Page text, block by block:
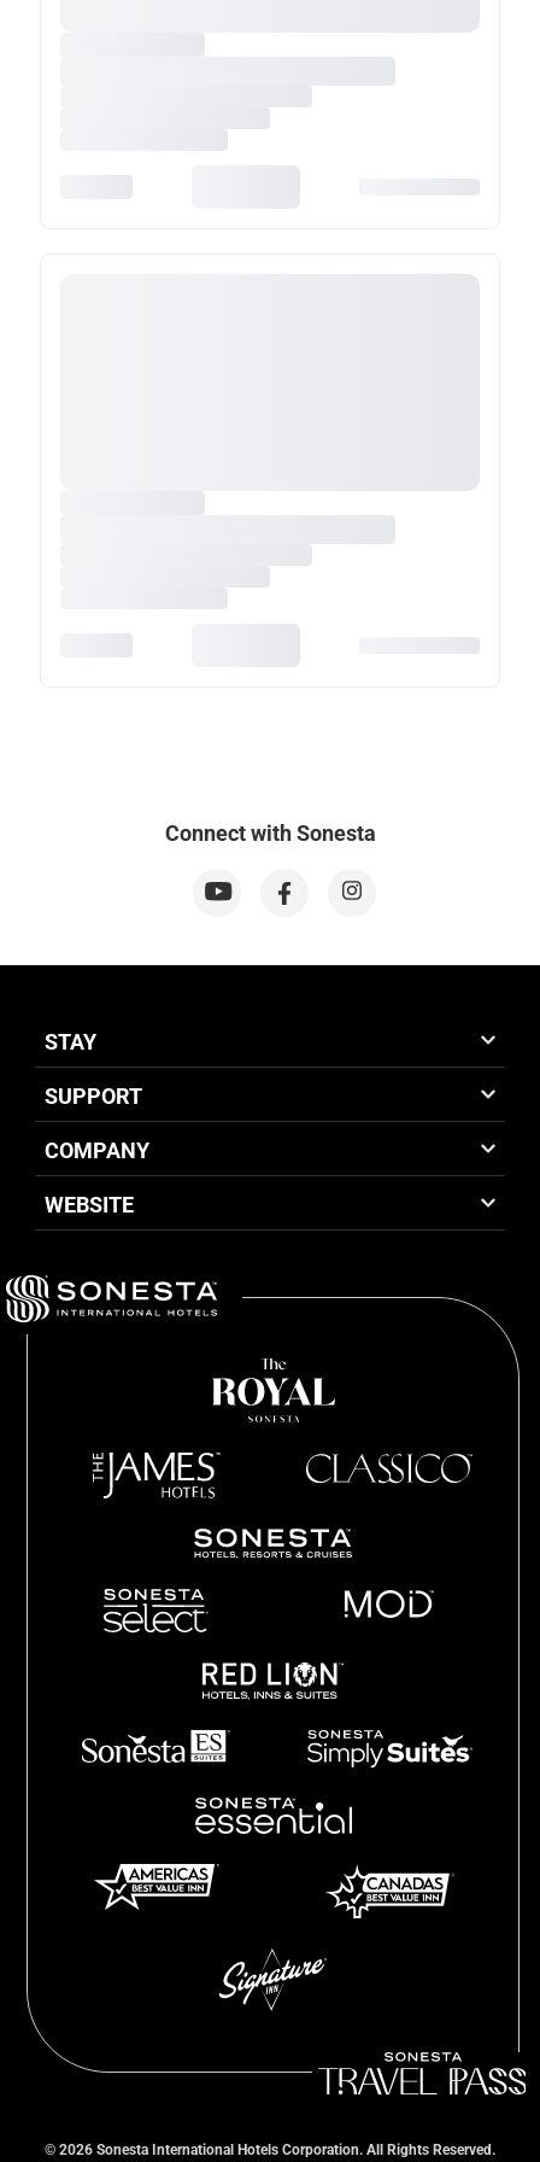
Connect with Sonesta
STAY
SUPPORT
COMPANY
WEBSITE
© 2026 Sonesta International Hotels Corporation. All Rights Reserved.